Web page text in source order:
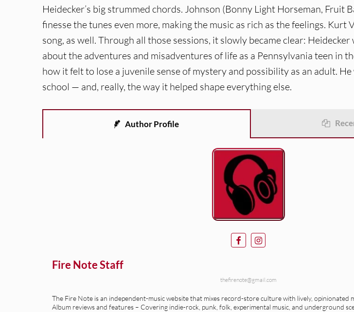
Heidecker’s big strummed chords. Johnson (Bonny Light Horseman, Fruit
finesse the tunes even more, making the music as rich as the feelings. Kurt
song, as well. Through all those sessions, it slowly became clear:
about the adventures and misadventures of life as a Pennsylvania teen in
how it felt to lose a juvenile sense of mystery and possibility as an adult.
school — and, really, the way it helped shape everything else.
Author Profile
Fire Note Staff
thefirenote@gmail.com
The Fire Note is an independent-music website that mixes record-store culture with lively, opinionated
Album reviews and features – Covering indie-rock, punk, folk, experimental music, and underground